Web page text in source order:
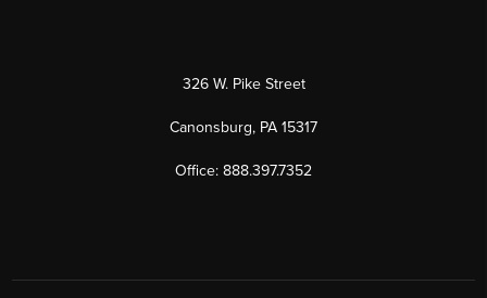
326 W. Pike Street
Canonsburg, PA 15317
Office: 888.397.7352